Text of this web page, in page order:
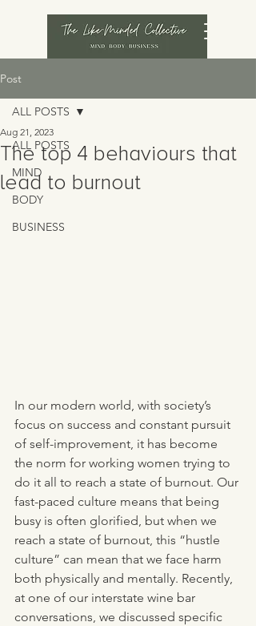
Post
ALL POSTS
MIND
BODY
BUSINESS
ALL POSTS
The top 4 behaviours that
lead to burnout
Aug 21, 2023
In our modern world, with society’s
focus on success and constant pursuit
of self-improvement, it has become
the norm for working women trying to
do it all to reach a state of burnout. Our
fast-paced culture means that being
busy is often glorified, but when we
reach a state of burnout, this “hustle
culture” can mean that we face harm
both physically and mentally. Recently,
at one of our interstate wine bar
conversations, we discussed specific